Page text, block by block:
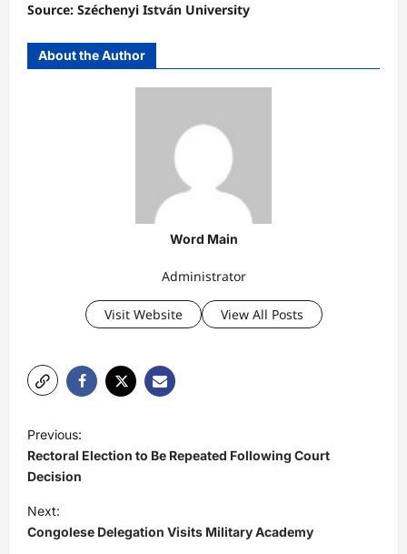
Source: Széchenyi István University
About the Author
Word Main
Administrator
Visit Website View All Posts
o
s
t
n
Previous:
Rectoral Election to Be Repeated Following Court
Decision
Next:
Congolese Delegation Visits Military Academy